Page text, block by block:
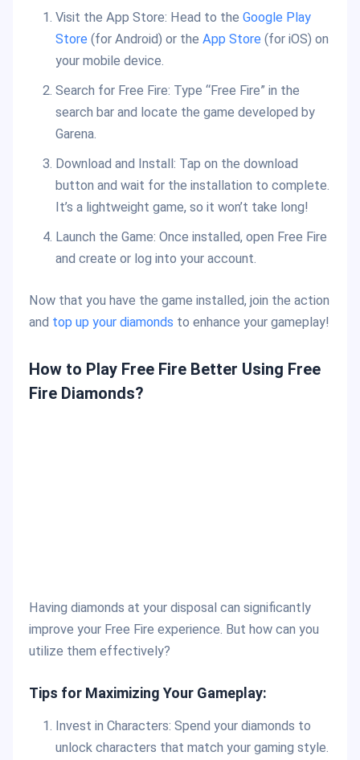
Visit the App Store: Head to the Google Play
Store(for Android) or the App Store(for iOS) on
your mobile device.
Search for Free Fire: Type “Free Fire” in the
search bar and locate the game developed by
Garena.
Download and Install: Tap on the download
button and wait for the installation to complete.
It’s a lightweight game, so it won’t take long!
Launch the Game: Once installed, open Free Fire
and create or log into your account.
Now that you have the game installed, join the action
and top up your diamonds to enhance your gameplay!
How to Play Free Fire Better Using Free
Fire Diamonds?
Having diamonds at your disposal can significantly
improve your Free Fire experience. But how can you
utilize them effectively?
Tips for Maximizing Your Gameplay:
Invest in Characters: Spend your diamonds to
unlock characters that match your gaming style.